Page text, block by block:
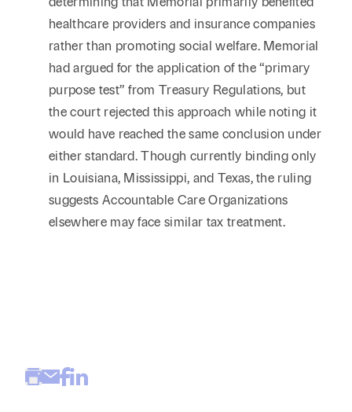
healthcare providers and insurance companies
rather than promoting social welfare. Memorial
had argued for the application of the “primary
purpose test” from Treasury Regulations, but
the court rejected this approach while noting it
would have reached the same conclusion under
either standard. Though currently binding only
in Louisiana, Mississippi, and Texas, the ruling
suggests Accountable Care Organizations
elsewhere may face similar tax treatment.